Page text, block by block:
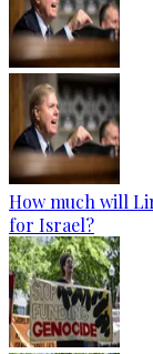
How much will
for Israel?